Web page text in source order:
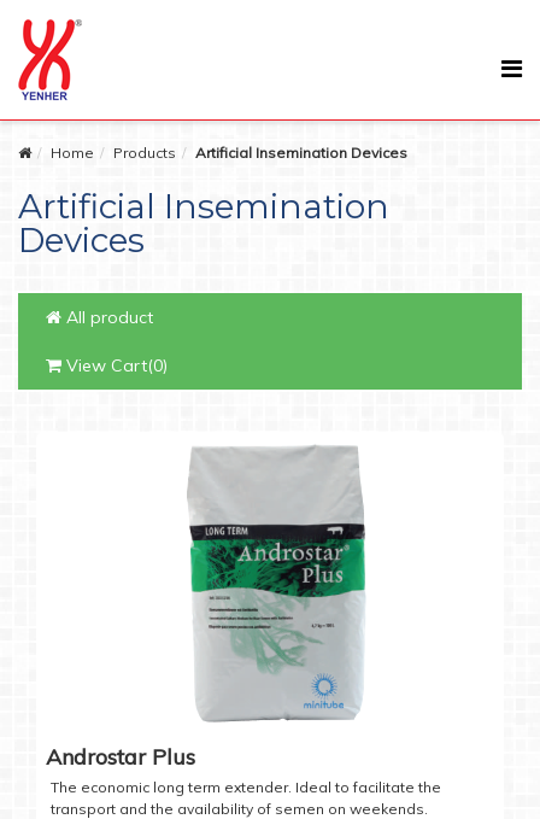
Home Products Artificial Insemination Devices
Artificial Insemination
Devices
All product
View Cart(0)
Androstar Plus
The economic long term extender. Ideal to facilitate the
transport and the availability of semen on weekends.